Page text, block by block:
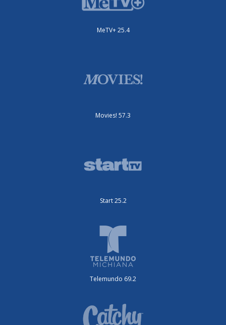
MeTV+ 25.4
Movies! 57.3
Start 25.2
Telemundo 69.2